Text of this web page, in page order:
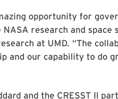
opportunity for
research and space
at UMD. “The
and our capability to do
and the CRESST II